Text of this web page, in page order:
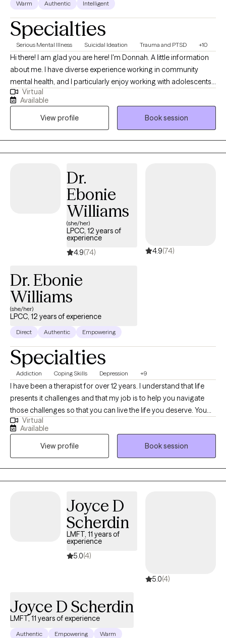
Warm Authentic Intelligent
Specialties
Serious Mental Illness Suicidal Ideation Trauma and PTSD +10
Hi there! I am glad you are here! I'm Donnah. A little information
about me. I have diverse experience working in community
mental health, and I particularly enjoy working with adolescents,
young adults, and their families. I strive to be the type of helper
and ally that I would have benefited from as a teen. Transitioning
to adulthood can be challenging, and I am passionate about
supporting this population. Whether it's dealing with school
challenges, choosing a career, facing emerging mental health
issues, or navigating parental or relational difficulties, I am eager
health and find great satisfaction in supporting adolescents,
young adults, and their families. My goal is to provide the kind of
support and understanding I would have valued as a teenager.
Recognizing the difficulties of transitioning to adulthood, I am
dedicated to helping this age group navigate challenges such
as school pressures, career decisions, emerging mental health
concerns, emotional regulation problems, and family or
Virtual
Available
View profile
Book session
Dr.
Ebonie
Williams
(she/her)
LPCC, 12 years of
experience
4.9(74) 4.9(74)
Dr. Ebonie
Williams
(she/her)
LPCC, 12 years of experience
Direct Authentic Empowering
Specialties
Addiction Coping Skills Depression +9
I have been a therapist for over 12 years. I understand that life
presents it challenges and that my job is to help you navigate
those challenges so that you can live the life you deserve. You
are the expert in your life I greatly appreciate you willing to let me
on this journey with you. I believe that this is your journey and i
am just along to give assistance on the way.
Virtual
Available
View profile
Book session
Joyce D
Scherdin
LMFT, 11 years of
experience
5.0(4)
5.0(4)
Joyce D Scherdin
LMFT, 11 years of experience
Authentic Empowering Warm